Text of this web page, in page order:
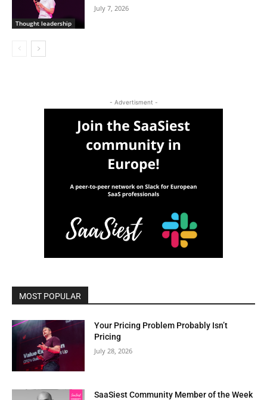
Thought leadership
July 7, 2026
- Advertisment -
MOST POPULAR
Your Pricing Problem Probably Isn’t
Pricing
July 28, 2026
SaaSiest Community Member of the Week